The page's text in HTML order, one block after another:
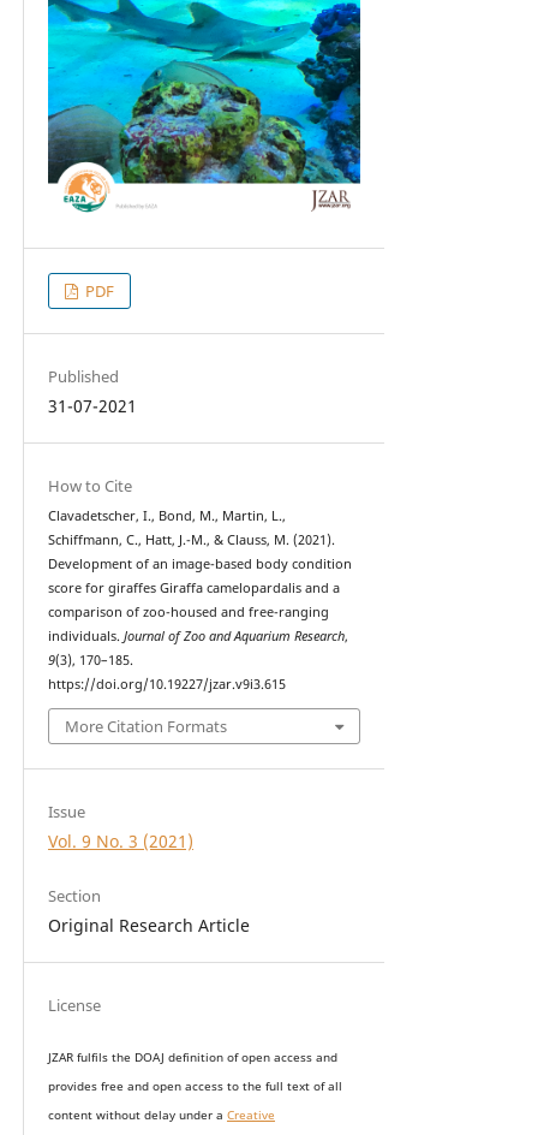
PDF
Published
31-07-2021
How to Cite
Clavadetscher, I., Bond, M., Martin, L.,
Schiffmann, C., Hatt, J.-M., & Clauss, M. (2021).
Development of an image-based body condition
score for giraffes Giraffa camelopardalis and a
comparison of zoo-housed and free-ranging
individuals. Journal of Zoo and Aquarium Research,
9(3), 170–185.
https://doi.org/10.19227/jzar.v9i3.615
More Citation Formats
Issue
Vol. 9 No. 3 (2021)
Section
Original Research Article
License
JZAR fulfils the DOAJ definition of open access and
provides free and open access to the full text of all
content without delay under a Creative